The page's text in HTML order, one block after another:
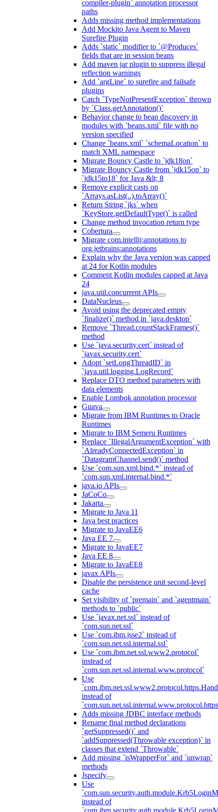
compiler-plugin` annotation processor
paths
Adds missing method implementations
Add Mockito Java Agent to Maven
Surefire Plugin
Adds `static` modifier to `@Produces`
fields that are in session beans
Add maven jar plugin to suppress illegal
reflection warnings
Add `argLine` to surefire and failsafe
plugins
Catch `TypeNotPresentException` thrown
by `Class.getAnnotation()`
Behavior change to bean discovery in
modules with `beans.xml` file with no
version specified
Change `beans.xml` `schemaLocation` to
match XML namespace
Migrate Bouncy Castle to `jdk18on`
Migrate Bouncy Castle from `jdk15on` to
`jdk15to18` for Java &lt; 8
Remove explicit casts on
`Arrays.asList(..).toArray()`
Return String `jks` when
`KeyStore.getDefaultType()` is called
Change method invocation return type
Cobertura
Migrate com.intellij:annotations to
org.jetbrains:annotations
Explain why the Java version was capped
at 24 for Kotlin modules
Comment Kotlin modules capped at Java
24
java.util.concurrent APIs
DataNucleus
Avoid using the deprecated empty
`finalize()` method in `java.desktop`
Remove `Thread.countStackFrames()`
method
Use `java.security.cert` instead of
`javax.security.cert`
Adopt `setLongThreadID` in
`java.util.logging.LogRecord`
Replace DTO method parameters with
data elements
Enable Lombok annotation processor
Guava
Migrate from IBM Runtimes to Oracle
Runtimes
Migrate to IBM Semeru Runtimes
Replace `IllegalArgumentException` with
`AlreadyConnectedException` in
`DatagramChannel.send()` method
Use `com.sun.xml.bind.*` instead of
`com.sun.xml.internal.bind.*`
java.io APIs
JaCoCo
Jakarta
Migrate to Java 11
Java best practices
Migrate to JavaEE6
Java EE 7
Migrate to JavaEE7
Java EE 8
Migrate to JavaEE8
javax APIs
Disable the persistence unit second-level
cache
Set visibility of `premain` and `agentmain`
methods to `public`
Use `javax.net.ssl` instead of
`com.sun.net.ssl`
Use `com.ibm.jsse2` instead of
`com.sun.net.ssl.internal.ssl`
Use `com.ibm.net.ssl.www2.protocol`
instead of
`com.sun.net.ssl.internal.www.protocol`
Use
instead of
Adds missing JDBC interface methods
Rename final method declarations
`getSuppressed()` and
`addSuppressed(Throwable exception)` in
classes that extend `Throwable`
Add missing `isWrapperFor` and `unwrap`
methods
Jspecify
Use
instead of